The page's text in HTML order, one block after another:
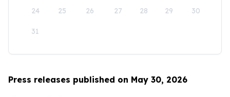
24 25 26 27 28 29 30
31
Press releases published on May 30, 2026